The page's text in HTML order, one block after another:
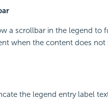
a scrollbar in the legend to
when the content does not
the legend entry label